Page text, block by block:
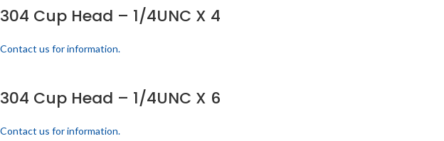
304 Cup Head – 1/4UNC X 4
Contact us for information.
304 Cup Head – 1/4UNC X 6
Contact us for information.